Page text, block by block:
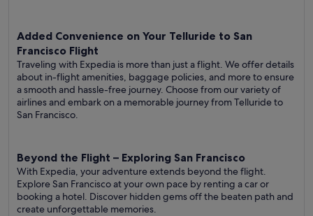
Added Convenience on Your Telluride to San
Francisco Flight
Traveling with Expedia is more than just a flight. We offer details
about in-flight amenities, baggage policies, and more to ensure
a smooth and hassle-free journey. Choose from our variety of
airlines and embark on a memorable journey from Telluride to
San Francisco.
Beyond the Flight – Exploring San Francisco
With Expedia, your adventure extends beyond the flight.
Explore San Francisco at your own pace by renting a car or
booking a hotel. Discover hidden gems off the beaten path and
create unforgettable memories.